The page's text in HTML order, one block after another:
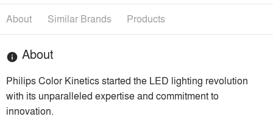
About Similar Brands Products
info About
Philips Color Kinetics started the LED lighting revolution
with its unparalleled expertise and commitment to
innovation.